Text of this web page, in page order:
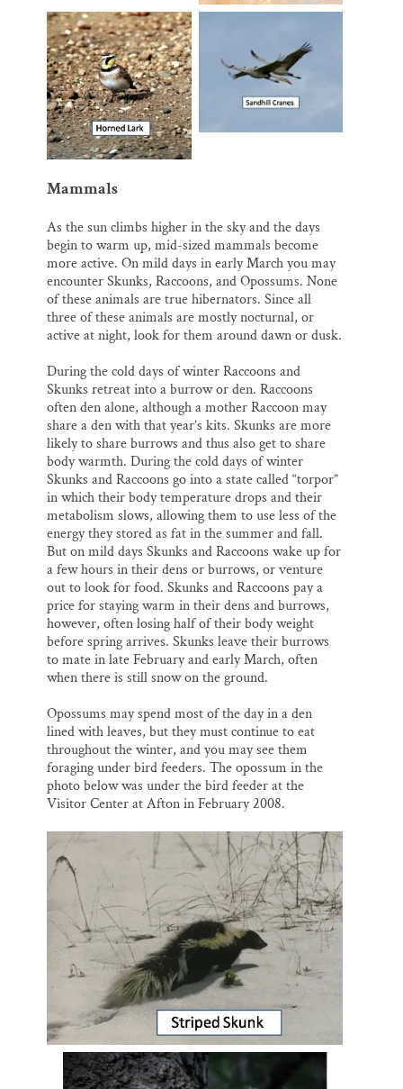
Mammals
As the sun climbs higher in the sky and the days
begin to warm up, mid-sized mammals become
more active. On mild days in early March you may
encounter Skunks, Raccoons, and Opossums. None
of these animals are true hibernators. Since all
three of these animals are mostly nocturnal, or
active at night, look for them around dawn or dusk.
During the cold days of winter Raccoons and
Skunks retreat into a burrow or den. Raccoons
often den alone, although a mother Raccoon may
share a den with that year’s kits. Skunks are more
likely to share burrows and thus also get to share
body warmth. During the cold days of winter
Skunks and Raccoons go into a state called “torpor”
in which their body temperature drops and their
metabolism slows, allowing them to use less of the
energy they stored as fat in the summer and fall.
But on mild days Skunks and Raccoons wake up for
a few hours in their dens or burrows, or venture
out to look for food. Skunks and Raccoons pay a
price for staying warm in their dens and burrows,
however, often losing half of their body weight
before spring arrives. Skunks leave their burrows
to mate in late February and early March, often
when there is still snow on the ground.
Opossums may spend most of the day in a den
lined with leaves, but they must continue to eat
throughout the winter, and you may see them
foraging under bird feeders. The opossum in the
photo below was under the bird feeder at the
Visitor Center at Afton in February 2008.